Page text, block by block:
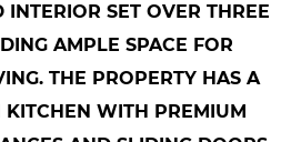
SET OVER THREE
AMPLE SPACE FOR
THE PROPERTY HAS A
WITH PREMIUM